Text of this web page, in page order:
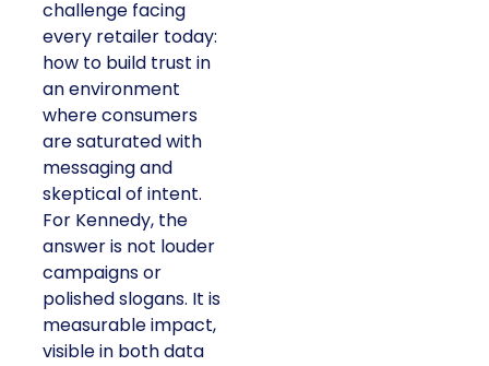
challenge facing every
retailer today: how to
build trust in an
environment where
consumers are
saturated with
messaging and
skeptical of intent. For
Kennedy, the answer is
not louder campaigns
or polished slogans. It
is measurable impact,
visible in both data and
lived experience.